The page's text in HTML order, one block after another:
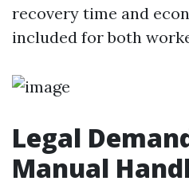
recovery time and
included for both
Legal
Manual